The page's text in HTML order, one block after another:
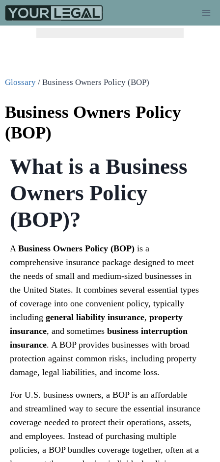
Glossary / Business Owners Policy (BOP)
Business Owners Policy
(BOP)
What is a Business
Owners Policy
(BOP)?
A Business Owners Policy (BOP) is a
comprehensive insurance package designed to meet
the needs of small and medium-sized businesses in
the United States. It combines several essential types
of coverage into one convenient policy, typically
including general liability insurance, property
insurance, and sometimes business interruption
insurance. A BOP provides businesses with broad
protection against common risks, including property
damage, legal liabilities, and income loss.
For U.S. business owners, a BOP is an affordable
and streamlined way to secure the essential insurance
coverage needed to protect their operations, assets,
and employees. Instead of purchasing multiple
policies, a BOP bundles coverage together, often at a